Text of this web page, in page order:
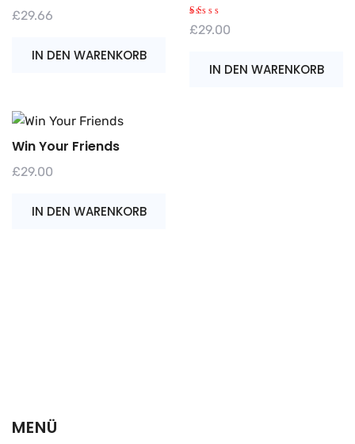
£29.66
IN DEN WARENKORB
B
e
£29.00
IN DEN WARENKORB
Win Your Friends
£29.00
IN DEN WARENKORB
MENÜ